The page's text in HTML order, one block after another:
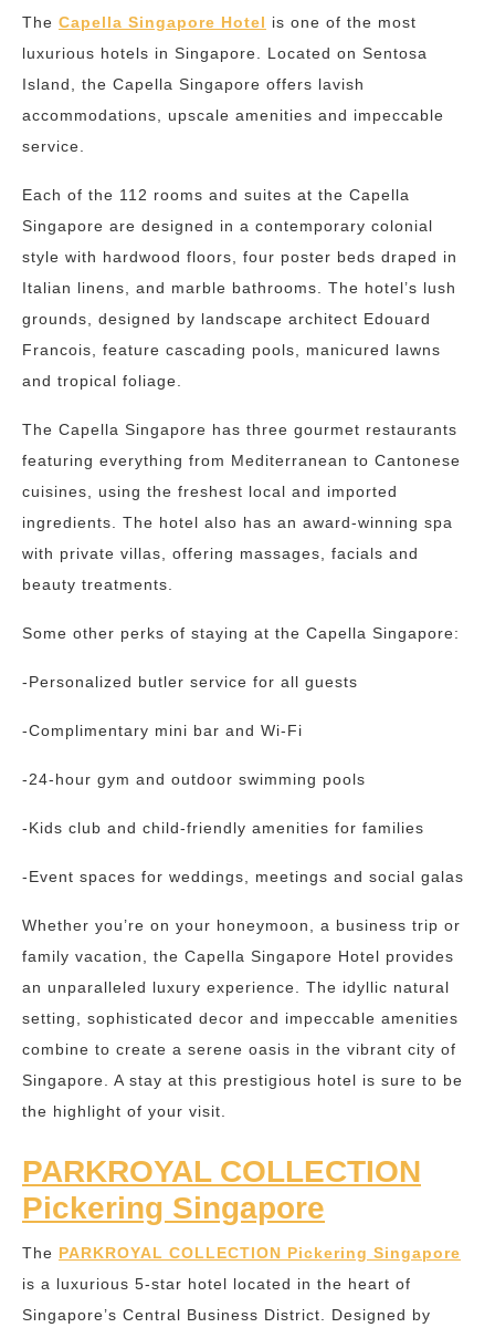
The Capella Singapore Hotel is one of the most
luxurious hotels in Singapore. Located on Sentosa
Island, the Capella Singapore offers lavish
accommodations, upscale amenities and impeccable
service.
Each of the 112 rooms and suites at the Capella
Singapore are designed in a contemporary colonial
style with hardwood floors, four poster beds draped in
Italian linens, and marble bathrooms. The hotel’s lush
grounds, designed by landscape architect Edouard
Francois, feature cascading pools, manicured lawns
and tropical foliage.
The Capella Singapore has three gourmet restaurants
featuring everything from Mediterranean to Cantonese
cuisines, using the freshest local and imported
ingredients. The hotel also has an award-winning spa
with private villas, offering massages, facials and
beauty treatments.
Some other perks of staying at the Capella Singapore:
-Personalized butler service for all guests
-Complimentary mini bar and Wi-Fi
-24-hour gym and outdoor swimming pools
-Kids club and child-friendly amenities for families
-Event spaces for weddings, meetings and social galas
Whether you’re on your honeymoon, a business trip or
family vacation, the Capella Singapore Hotel provides
an unparalleled luxury experience. The idyllic natural
setting, sophisticated decor and impeccable amenities
combine to create a serene oasis in the vibrant city of
Singapore. A stay at this prestigious hotel is sure to be
the highlight of your visit.
PARKROYAL COLLECTION
Pickering Singapore
The PARKROYAL COLLECTION Pickering Singapore
is a luxurious 5-star hotel located in the heart of
Singapore’s Central Business District. Designed by